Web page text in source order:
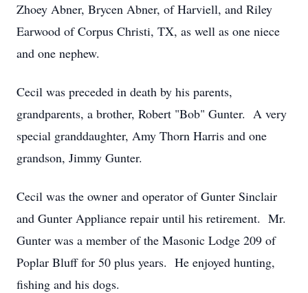
Zhoey Abner, Brycen Abner, of Harviell, and Riley
Earwood of Corpus Christi, TX, as well as one niece
and one nephew.
Cecil was preceded in death by his parents,
grandparents, a brother, Robert "Bob" Gunter. A very
special granddaughter, Amy Thorn Harris and one
grandson, Jimmy Gunter.
Cecil was the owner and operator of Gunter Sinclair
and Gunter Appliance repair until his retirement. Mr.
Gunter was a member of the Masonic Lodge 209 of
Poplar Bluff for 50 plus years. He enjoyed hunting,
fishing and his dogs.